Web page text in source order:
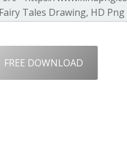
FREE DOWNLOAD